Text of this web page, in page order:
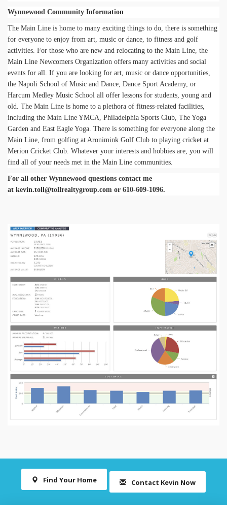
Wynnewood Community Information
The Main Line is home to many exciting things to do, there is something
for everyone to enjoy from art, music or dance, to fitness and golf
activities. For those who are new and relocating to the Main Line, the
Main Line Newcomers Organization offers many activities and social
events for all. If you are looking for art, music or dance opportunities,
the Napoli School of Music and Dance, Dance Sport Academy, or
Harcum Medley Music School all offer lessons for students, young and
old. The Main Line is home to a plethora of fitness-related facilities,
including the Main Line YMCA, Philadelphia Sports Club, The Yoga
Garden and East Eagle Yoga. There is something for everyone along the
Main Line, from golfing at Aronimink Golf Club to playing cricket at
Merion Cricket Club. Whatever your interests and hobbies are, you will
find all of your needs met in the Main Line communities.
For all other Wynnewood questions contact me
at kevin.toll@tollrealtygroup.com or 610-609-1096.
Find Your Home Contact Kevin Now